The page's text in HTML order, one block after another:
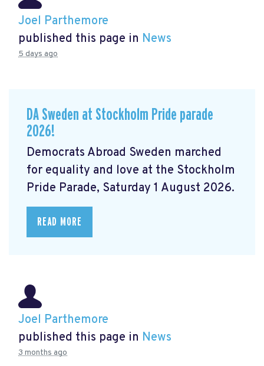
Joel Parthemore
published this page in News
5 days ago
DA Sweden at Stockholm Pride parade
2026!
Democrats Abroad Sweden marched
for equality and love at the Stockholm
Pride Parade, Saturday 1 August 2026.
READ MORE
Joel Parthemore
published this page in News
3 months ago